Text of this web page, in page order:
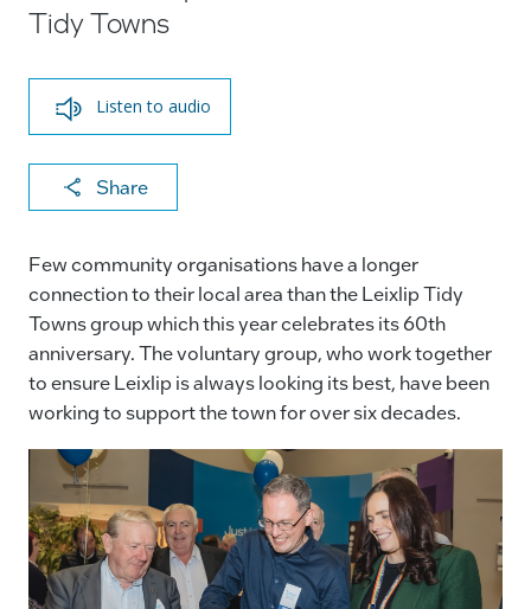
Tidy Towns
Listen to audio
Share
X
a
c
e
b
o
o
k
k
e
dI
n
ai
l
p
y
Li
n
k
Few community organisations have a longer
connection to their local area than the Leixlip Tidy
Towns group which this year celebrates its 60th
anniversary. The voluntary group, who work together
to ensure Leixlip is always looking its best, have been
working to support the town for over six decades.